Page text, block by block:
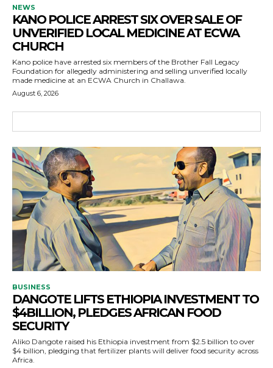
NEWS
KANO POLICE ARREST SIX OVER SALE OF
UNVERIFIED LOCAL MEDICINE AT ECWA
CHURCH
Kano police have arrested six members of the Brother Fall Legacy
Foundation for allegedly administering and selling unverified locally
made medicine at an ECWA Church in Challawa.
August 6, 2026
BUSINESS
DANGOTE LIFTS ETHIOPIA INVESTMENT TO
$4BILLION, PLEDGES AFRICAN FOOD
SECURITY
Aliko Dangote raised his Ethiopia investment from $2.5 billion to over
$4 billion, pledging that fertilizer plants will deliver food security across
Africa.